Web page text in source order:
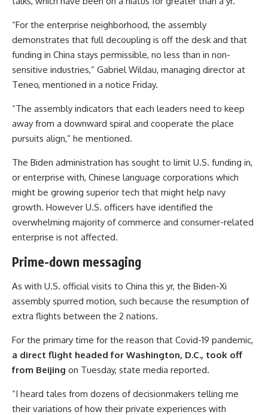
“For the enterprise neighborhood, the assembly
demonstrates that full decoupling is off the desk and that
funding in China stays permissible, no less than in non-
sensitive industries,” Gabriel Wildau, managing director at
Teneo, mentioned in a notice Friday.
“The assembly indicators that each leaders need to keep
away from a downward spiral and cooperate the place
pursuits align,” he mentioned.
The Biden administration has sought to limit U.S. funding in,
or enterprise with, Chinese language corporations which
might be growing superior tech that might help navy
growth. However U.S. officers have identified the
overwhelming majority of commerce and consumer-related
enterprise is not affected.
Prime-down messaging
As with U.S. official visits to China this yr, the Biden-Xi
assembly spurred motion, such because the resumption of
extra flights between the 2 nations.
For the primary time for the reason that Covid-19 pandemic,
a direct flight headed for Washington, D.C., took off
from Beijing on Tuesday, state media reported.
“I heard tales from dozens of decisionmakers telling me
their variations of how their private experiences with